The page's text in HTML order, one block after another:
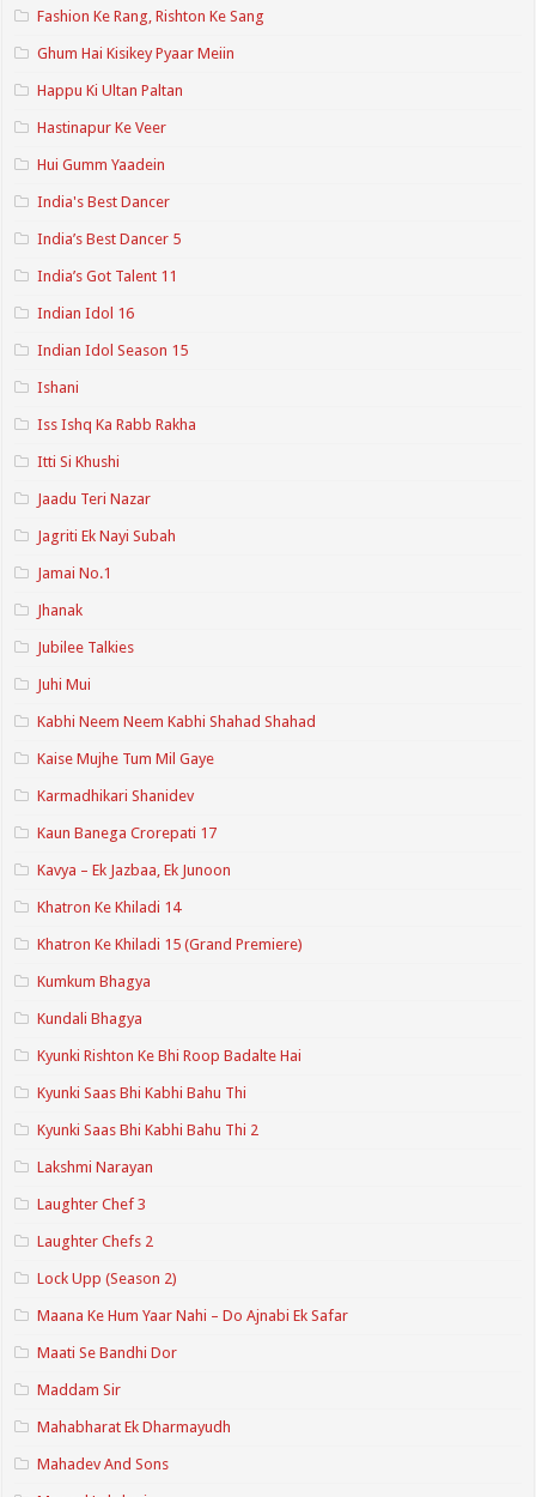
Fashion Ke Rang, Rishton Ke Sang
Ghum Hai Kisikey Pyaar Meiin
Happu Ki Ultan Paltan
Hastinapur Ke Veer
Hui Gumm Yaadein
India's Best Dancer
India’s Best Dancer 5
India’s Got Talent 11
Indian Idol 16
Indian Idol Season 15
Ishani
Iss Ishq Ka Rabb Rakha
Itti Si Khushi
Jaadu Teri Nazar
Jagriti Ek Nayi Subah
Jamai No.1
Jhanak
Jubilee Talkies
Juhi Mui
Kabhi Neem Neem Kabhi Shahad Shahad
Kaise Mujhe Tum Mil Gaye
Karmadhikari Shanidev
Kaun Banega Crorepati 17
Kavya – Ek Jazbaa, Ek Junoon
Khatron Ke Khiladi 14
Khatron Ke Khiladi 15 (Grand Premiere)
Kumkum Bhagya
Kundali Bhagya
Kyunki Rishton Ke Bhi Roop Badalte Hai
Kyunki Saas Bhi Kabhi Bahu Thi
Kyunki Saas Bhi Kabhi Bahu Thi 2
Lakshmi Narayan
Laughter Chef 3
Laughter Chefs 2
Lock Upp (Season 2)
Maana Ke Hum Yaar Nahi – Do Ajnabi Ek Safar
Maati Se Bandhi Dor
Maddam Sir
Mahabharat Ek Dharmayudh
Mahadev And Sons